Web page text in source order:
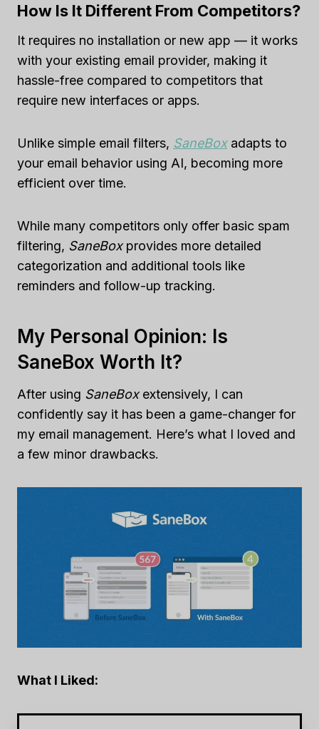
How Is It Different From Competitors?
It requires no installation or new app — it works
with your existing email provider, making it
hassle-free compared to competitors that
require new interfaces or apps.
Unlike simple email filters, SaneBoxadapts to
your email behavior using AI, becoming more
efficient over time.
While many competitors only offer basic spam
filtering, SaneBoxprovides more detailed
categorization and additional tools like
reminders and follow-up tracking.
My Personal Opinion: Is
SaneBox Worth It?
After using SaneBoxextensively, I can
confidently say it has been a game-changer for
my email management. Here’s what I loved and
a few minor drawbacks.
What I Liked: